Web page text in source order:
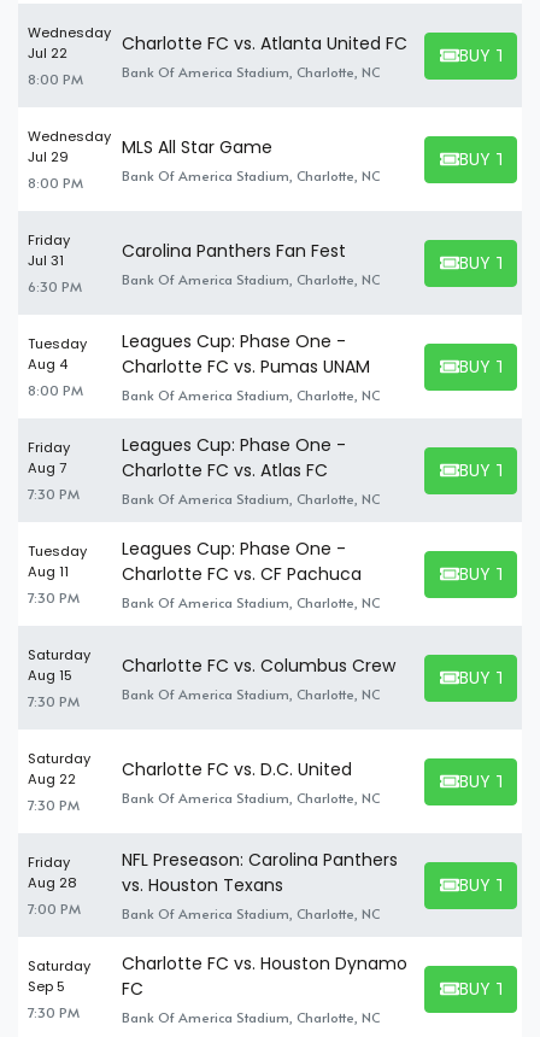
Wednesday
Jul 22
8:00 PM
Charlotte FC vs. Atlanta United FC
Bank Of America Stadium, Charlotte, NC
BUY
BUY
Wednesday
Jul 29
8:00 PM
MLS All Star Game
Bank Of America Stadium, Charlotte, NC
BUY
BUY
Friday
Jul 31
6:30 PM
Carolina Panthers Fan Fest
Bank Of America Stadium, Charlotte, NC
BUY
BUY
Tuesday
Aug 4
8:00 PM
Leagues Cup: Phase One -
Charlotte FC vs. Pumas UNAM
Bank Of America Stadium, Charlotte, NC
BUY
BUY
Friday
Aug 7
7:30 PM
Leagues Cup: Phase One -
Charlotte FC vs. Atlas FC
Bank Of America Stadium, Charlotte, NC
BUY
BUY
Tuesday
Aug 11
7:30 PM
Leagues Cup: Phase One -
Charlotte FC vs. CF Pachuca
Bank Of America Stadium, Charlotte, NC
BUY
BUY
Saturday
Aug 15
7:30 PM
Charlotte FC vs. Columbus Crew
Bank Of America Stadium, Charlotte, NC
BUY
BUY
Saturday
Aug 22
7:30 PM
Charlotte FC vs. D.C. United
Bank Of America Stadium, Charlotte, NC
BUY
BUY
Friday
Aug 28
7:00 PM
NFL Preseason: Carolina Panthers
vs. Houston Texans
Bank Of America Stadium, Charlotte, NC
BUY
BUY
Saturday
Sep 5
7:30 PM
Charlotte FC vs. Houston Dynamo
FC
Bank Of America Stadium, Charlotte, NC
BUY
BUY